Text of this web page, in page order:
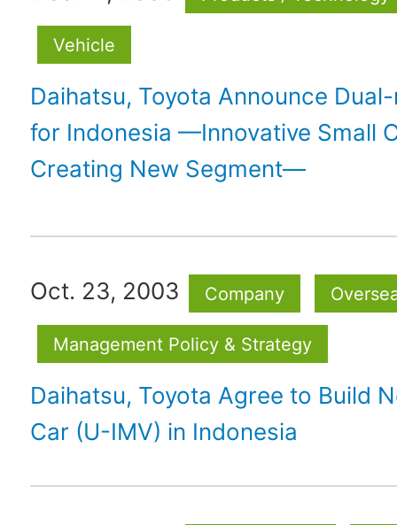
Vehicle
Daihatsu, Toyota Announce
for Indonesia —Innovative Small
Creating New Segment—
Oct. 23, 2003 Company
Management Policy & Strategy
Daihatsu, Toyota Agree to Build
Car (U-IMV) in Indonesia